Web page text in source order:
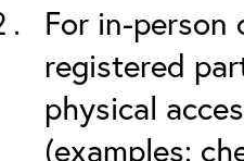
For in-person
registered
physical
(examples: